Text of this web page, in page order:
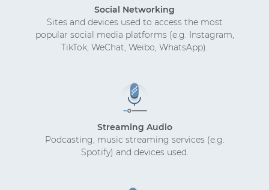
Social Networking
Sites and devices used to access the most
popular social media platforms (e.g. Instagram,
TikTok, WeChat, Weibo, WhatsApp).
Streaming Audio
Podcasting, music streaming services (e.g.
Spotify) and devices used.